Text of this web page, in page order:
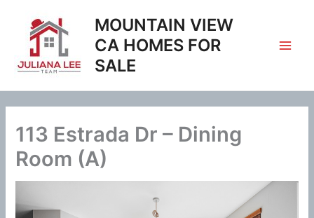
content
MOUNTAIN VIEW
CA HOMES FOR
SALE
113 Estrada Dr – Dining
Room (A)